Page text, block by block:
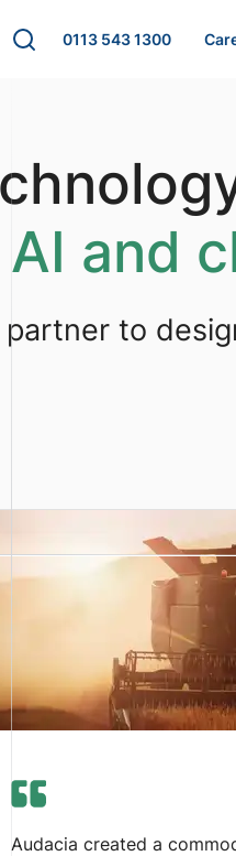
0113 543 1300
and
to
Audacia created a